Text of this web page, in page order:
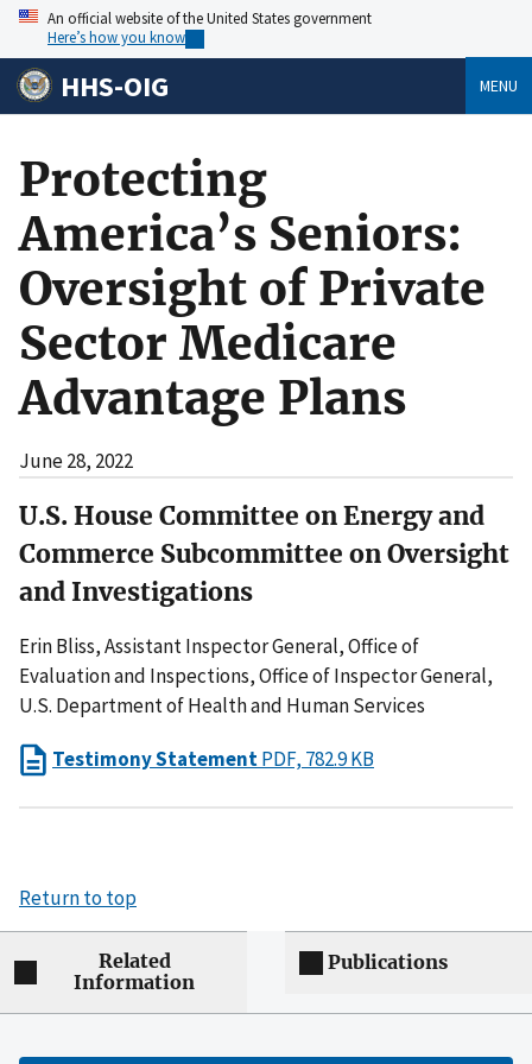
An official website of the United States government
Here’s how you know
HHS-OIG MENU
Protecting
America’s Seniors:
Oversight of Private
Sector Medicare
Advantage Plans
June 28, 2022
U.S. House Committee on Energy and
Commerce Subcommittee on Oversight
and Investigations
Erin Bliss, Assistant Inspector General, Office of
Evaluation and Inspections, Office of Inspector General,
U.S. Department of Health and Human Services
Testimony StatementPDF, 782.9 KB
Return to top
Related
Information
Publications